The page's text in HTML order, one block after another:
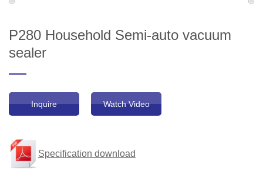
P280 Household Semi-auto vacuum
sealer
Inquire Watch Video
Specification download